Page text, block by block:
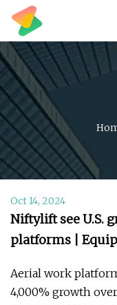
Oct 14, 2024
Niftylift see U.S.
platforms |
Aerial work
4,000% growth